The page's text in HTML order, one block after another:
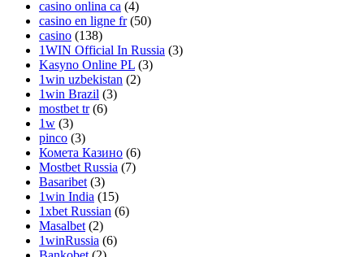
casino onlina ca (4)
casino en ligne fr(50)
casino (138)
1WIN Official In Russia (3)
Kasyno Online PL (3)
1win uzbekistan (2)
1win Brazil (3)
mostbet tr(6)
1w (3)
pinco (3)
Комета Казино (6)
Mostbet Russia (7)
Basaribet (3)
1win India (15)
1xbet Russian (6)
Masalbet (2)
1winRussia (6)